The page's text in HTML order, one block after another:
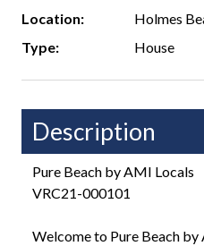
Location:
Holmes
Type:
House
Description
Pure Beach by AMI Locals
VRC21-000101
Welcome to Pure Beach by